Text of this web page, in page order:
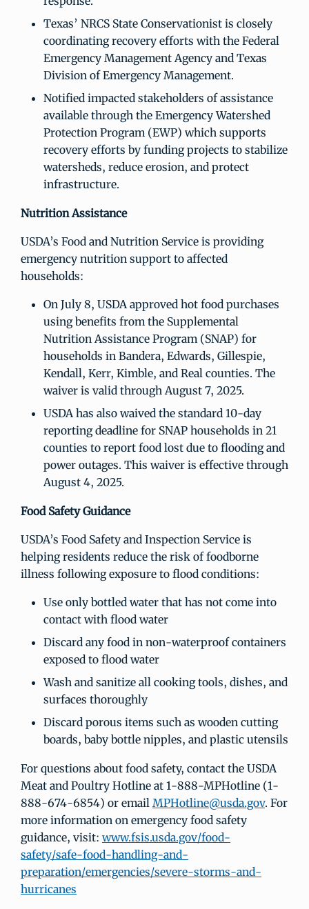
Texas’ NRCS State Conservationist is closely
coordinating recovery efforts with the Federal
Emergency Management Agency and Texas
Division of Emergency Management.
Notified impacted stakeholders of assistance
available through the Emergency Watershed
Protection Program (EWP) which supports
recovery efforts by funding projects to stabilize
watersheds, reduce erosion, and protect
infrastructure.
Nutrition Assistance
USDA’s Food and Nutrition Service is providing
emergency nutrition support to affected
households:
On July 8, USDA approved hot food purchases
using benefits from the Supplemental
Nutrition Assistance Program (SNAP) for
households in Bandera, Edwards, Gillespie,
Kendall, Kerr, Kimble, and Real counties. The
waiver is valid through August 7, 2025.
USDA has also waived the standard 10-day
reporting deadline for SNAP households in 21
counties to report food lost due to flooding and
power outages. This waiver is effective through
August 4, 2025.
Food Safety Guidance
USDA’s Food Safety and Inspection Service is
helping residents reduce the risk of foodborne
illness following exposure to flood conditions:
Use only bottled water that has not come into
contact with flood water
Discard any food in non-waterproof containers
exposed to flood water
Wash and sanitize all cooking tools, dishes, and
surfaces thoroughly
Discard porous items such as wooden cutting
boards, baby bottle nipples, and plastic utensils
For questions about food safety, contact the USDA
Meat and Poultry Hotline at 1-888-MPHotline (1-
888-674-6854) or email MPHotline@usda.gov. For
more information on emergency food safety
guidance, visit: www.fsis.usda.gov/food-
safety/safe-food-handling-and-
preparation/emergencies/severe-storms-and-
hurricanes